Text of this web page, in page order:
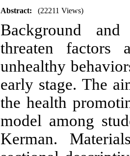
Abstract: (22211 Views)
Background
threaten factors
unhealthy
early stage. The
the health
model among
Kerman.